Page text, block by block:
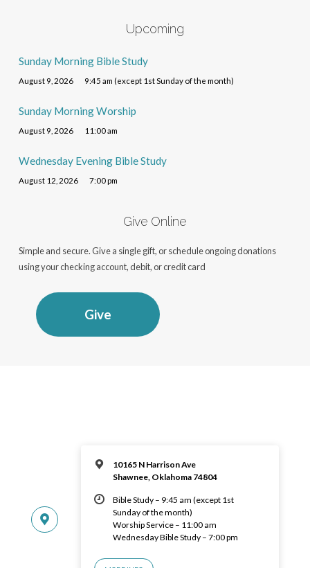
Upcoming
Sunday Morning Bible Study
August 9, 2026 9:45 am (except 1st Sunday of the month)
Sunday Morning Worship
August 9, 2026 11:00 am
Wednesday Evening Bible Study
August 12, 2026 7:00 pm
Give Online
Simple and secure. Give a single gift, or schedule ongoing donations
using your checking account, debit, or credit card
Give
10165 N Harrison Ave
Shawnee, Oklahoma 74804
Bible Study – 9:45 am (except 1st
Sunday of the month)
Worship Service – 11:00 am
Wednesday Bible Study – 7:00 pm